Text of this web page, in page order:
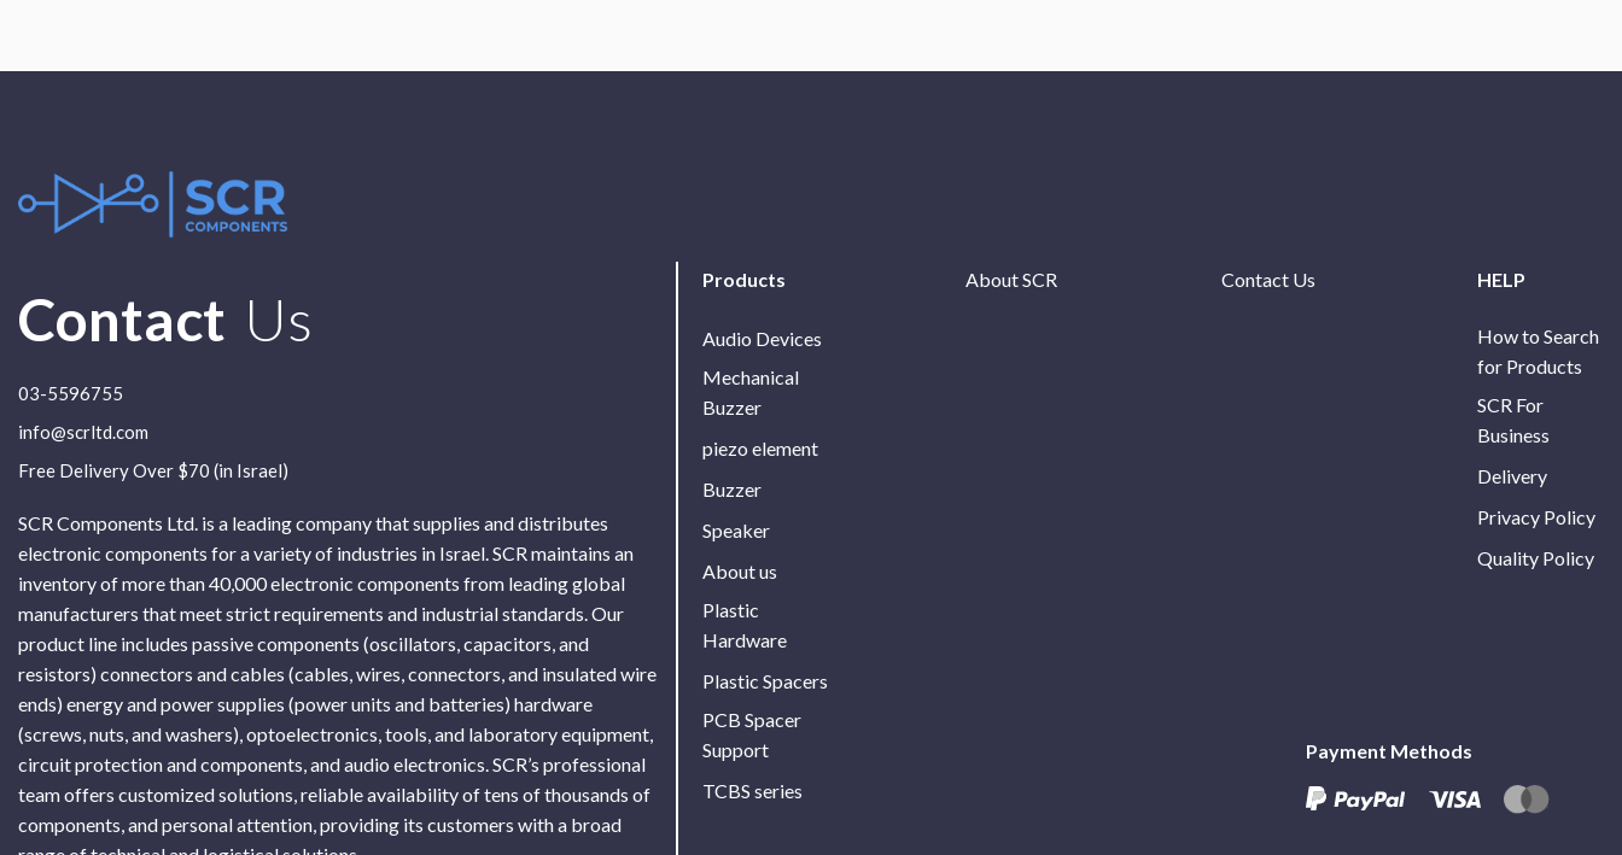
Contact Us
03-5596755
info@scrltd.com
Free Delivery Over $70 (in Israel)
SCR Components Ltd. is a leading company that supplies and distributes
electronic components for a variety of industries in Israel. SCR maintains an
inventory of more than 40,000 electronic components from leading global
manufacturers that meet strict requirements and industrial standards. Our
product line includes passive components (oscillators, capacitors, and
resistors) connectors and cables (cables, wires, connectors, and insulated wire
ends) energy and power supplies (power units and batteries) hardware
(screws, nuts, and washers), optoelectronics, tools, and laboratory equipment,
circuit protection and components, and audio electronics. SCR’s professional
team offers customized solutions, reliable availability of tens of thousands of
components, and personal attention, providing its customers with a broad
Products
Audio Devices
Mechanical
Buzzer
piezo element
Buzzer
Speaker
About us
Plastic
Hardware
Plastic Spacers
PCB Spacer
Support
TCBS series
About SCR Contact Us HELP
How to Search
for Products
SCR For
Business
Delivery
Privacy Policy
Quality Policy
Payment Methods